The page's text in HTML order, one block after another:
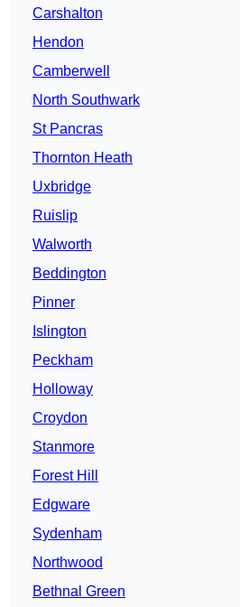
Carshalton
Hendon
Camberwell
North Southwark
St Pancras
Thornton Heath
Uxbridge
Ruislip
Walworth
Beddington
Pinner
Islington
Peckham
Holloway
Croydon
Stanmore
Forest Hill
Edgware
Sydenham
Northwood
Bethnal Green